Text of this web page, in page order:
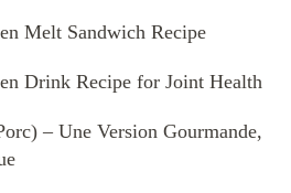
Melt Sandwich Recipe
Drink Recipe for Joint Health
– Une Version Gourmande,